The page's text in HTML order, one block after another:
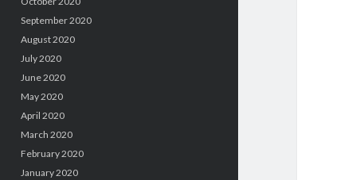
September 2020
August 2020
July 2020
June 2020
May 2020
April 2020
March 2020
February 2020
January 2020